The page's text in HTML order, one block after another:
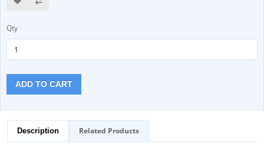
Qty
ADD TO CART
Description Related Products